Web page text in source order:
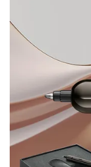
Ink
Spare Parts
Cases
Notebooks
Gifts &